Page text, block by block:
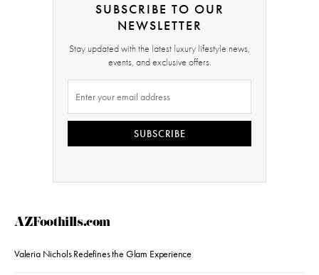
SUBSCRIBE TO OUR
NEWSLETTER
Stay updated with the latest luxury lifestyle news,
events, and exclusive offers.
SUBSCRIBE
AZFoothills.com
Valeria Nichols Redefines the Glam Experience